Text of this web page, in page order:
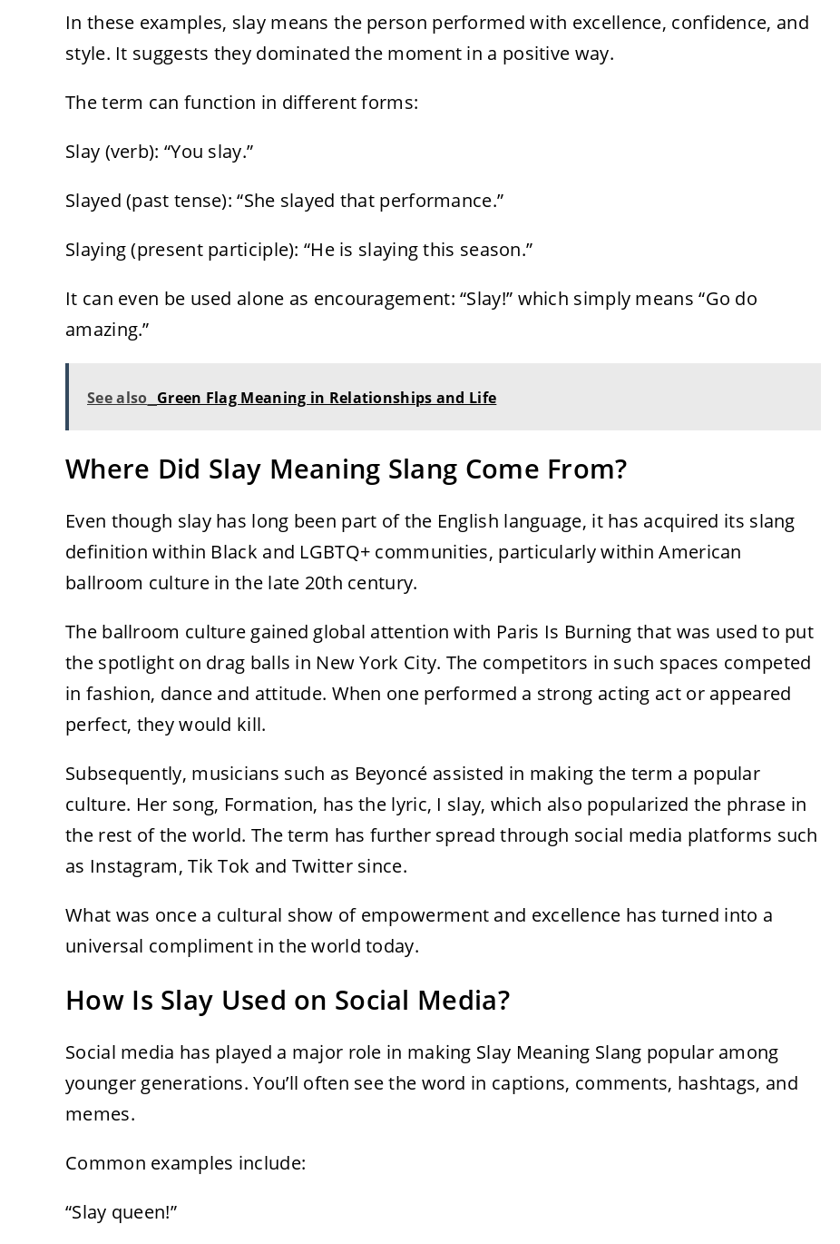
In these examples, slay means the person performed with excellence, confidence, and
style. It suggests they dominated the moment in a positive way.
The term can function in different forms:
Slay (verb): “You slay.”
Slayed (past tense): “She slayed that performance.”
Slaying (present participle): “He is slaying this season.”
It can even be used alone as encouragement: “Slay!” which simply means “Go do
amazing.”
See also Green Flag Meaning in Relationships and Life
Where Did Slay Meaning Slang Come From?
Even though slay has long been part of the English language, it has acquired its slang
definition within Black and LGBTQ+ communities, particularly within American
ballroom culture in the late 20th century.
The ballroom culture gained global attention with Paris Is Burning that was used to put
the spotlight on drag balls in New York City. The competitors in such spaces competed
in fashion, dance and attitude. When one performed a strong acting act or appeared
perfect, they would kill.
Subsequently, musicians such as Beyoncé assisted in making the term a popular
culture. Her song, Formation, has the lyric, I slay, which also popularized the phrase in
the rest of the world. The term has further spread through social media platforms such
as Instagram, Tik Tok and Twitter since.
What was once a cultural show of empowerment and excellence has turned into a
universal compliment in the world today.
How Is Slay Used on Social Media?
Social media has played a major role in making Slay Meaning Slang popular among
younger generations. You’ll often see the word in captions, comments, hashtags, and
memes.
Common examples include:
“Slay queen!”